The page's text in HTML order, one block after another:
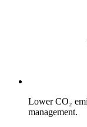
Lower CO₂
management.